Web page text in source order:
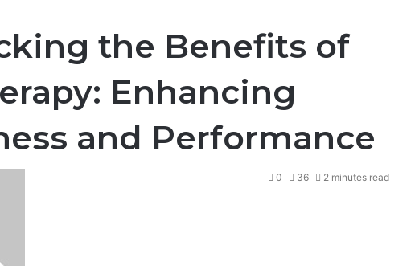
the Benefits of
Enhancing
and Performance
0 36 2 minutes read